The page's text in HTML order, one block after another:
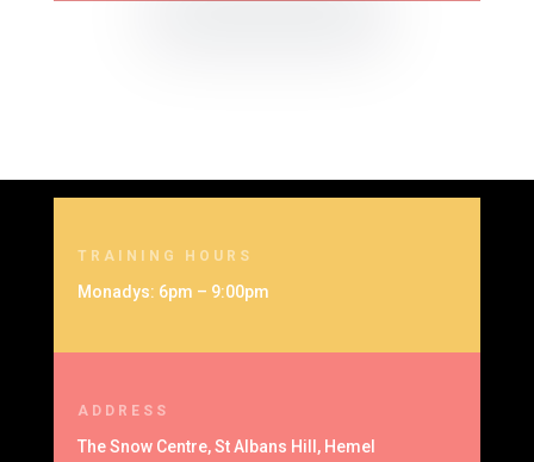
TRAINING HOURS
Monadys: 6pm – 9:00pm
ADDRESS
The Snow Centre, St Albans Hill, Hemel